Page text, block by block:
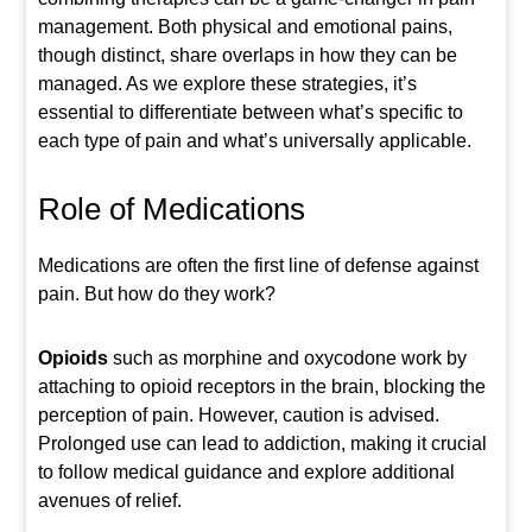
management. Both physical and emotional pains,
though distinct, share overlaps in how they can be
managed. As we explore these strategies, it’s
essential to differentiate between what’s specific to
each type of pain and what’s universally applicable.
Role of Medications
Medications are often the first line of defense against
pain. But how do they work?
Opioids such as morphine and oxycodone work by
attaching to opioid receptors in the brain, blocking the
perception of pain. However, caution is advised.
Prolonged use can lead to addiction, making it crucial
to follow medical guidance and explore additional
avenues of relief.